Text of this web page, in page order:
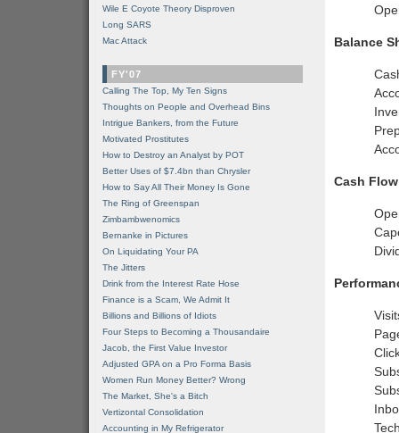
Balance
Cash
Wile E Coyote Theory Disproven
Long SARS
Mac Attack
FY'07
Calling The Top, My Ten Signs
Thoughts on People and Overhead Bins
Intrigue Bankers, from the Future
Motivated Prostitutes
How to Destroy an Analyst by POT
Better Uses of $7.4bn than Chrysler
How to Say All Their Money Is Gone
The Ring of Greenspan
Zimbambwenomics
Bernanke in Pictures
On Liquidating Your PA
The Jitters
Drink from the Interest Rate Hose
Finance is a Scam, We Admit It
Billions and Billions of Idiots
Four Steps to Becoming a Thousandaire
Jacob, the First Value Investor
Adjusted GPA on a Pro Forma Basis
Women Run Money Better? Wrong
The Market, She's a Bitch
Vertizontal Consolidation
Accounting in My Refrigerator